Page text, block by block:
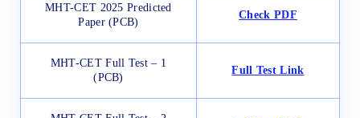
MHT-CET 2025 Predicted
Paper (PCB)
Check PDF
MHT-CET Full Test – 1
(PCB)
Full Test Link